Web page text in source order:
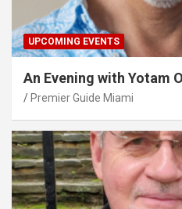
UPCOMING EVENTS
An Evening with Yotam
Premier Guide Miami